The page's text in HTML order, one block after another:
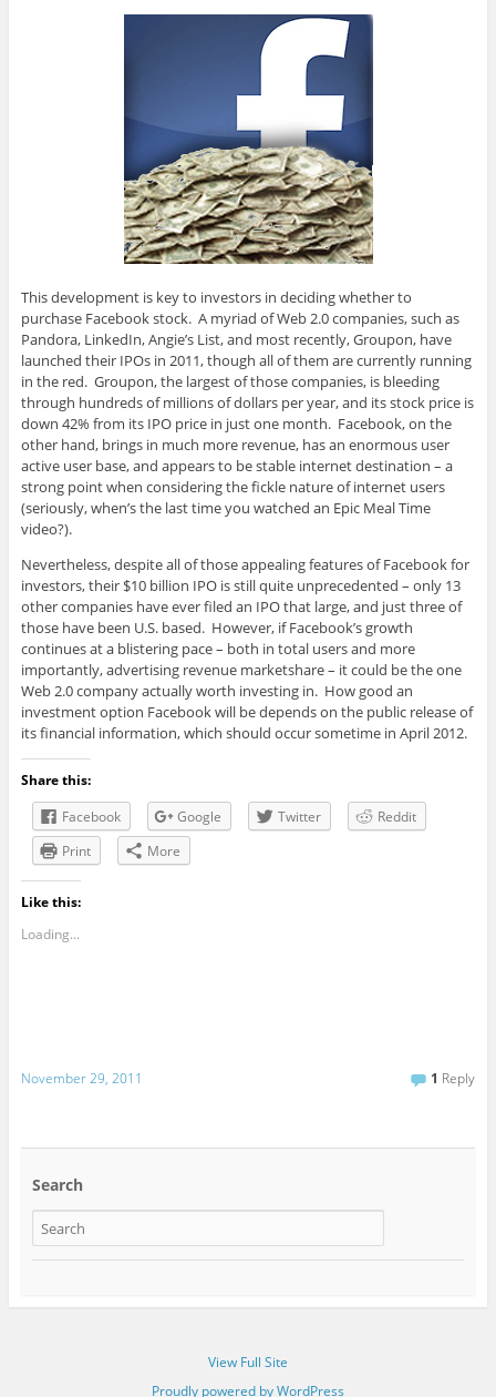
This development is key to investors in deciding whether to
purchase Facebook stock. A myriad of Web 2.0 companies, such as
Pandora, LinkedIn, Angie’s List, and most recently, Groupon, have
launched their IPOs in 2011, though all of them are currently running
in the red. Groupon, the largest of those companies, is bleeding
through hundreds of millions of dollars per year, and its stock price is
down 42% from its IPO price in just one month. Facebook, on the
other hand, brings in much more revenue, has an enormous user
active user base, and appears to be stable internet destination – a
strong point when considering the fickle nature of internet users
(seriously, when’s the last time you watched an Epic Meal Time
video?).
Nevertheless, despite all of those appealing features of Facebook for
investors, their $10 billion IPO is still quite unprecedented – only 13
other companies have ever filed an IPO that large, and just three of
those have been U.S. based. However, if Facebook’s growth
continues at a blistering pace – both in total users and more
importantly, advertising revenue marketshare – it could be the one
Web 2.0 company actually worth investing in. How good an
investment option Facebook will be depends on the public release of
its financial information, which should occur sometime in April 2012.
Share this:
Facebook
Google Twitter
Reddit
Print
More
Like this:
Loading...
November 29, 2011 1 Reply
Search
View Full Site
Proudly powered by WordPress